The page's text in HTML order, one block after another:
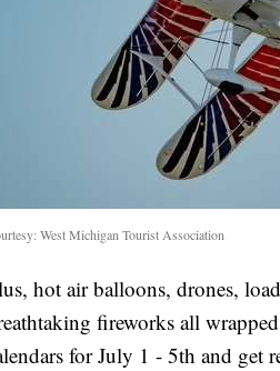
West Michigan Tourist Association
hot air balloons, drones,
fireworks all
for July 1 - 5th and get